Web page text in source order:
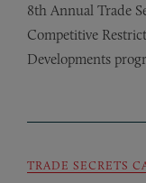
8th Annual Trade
Competitive
Developments
TRADE SECRETS